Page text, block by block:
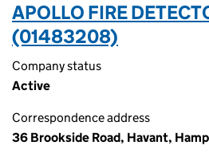
APOLLO FIRE
(01483208)
Company status
Active
Correspondence address
36 Brookside Road, Havant,